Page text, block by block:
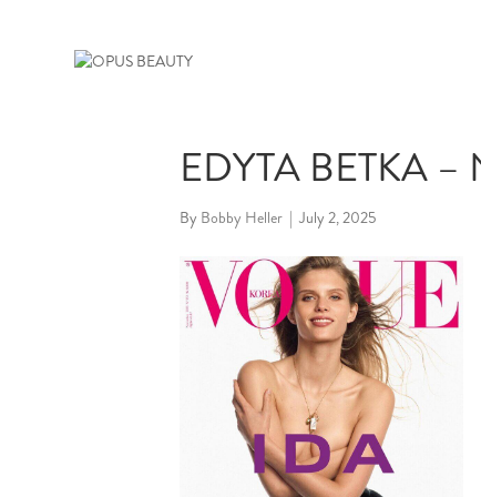
EDYTA BETKA
By Bobby Heller | July 2, 2025